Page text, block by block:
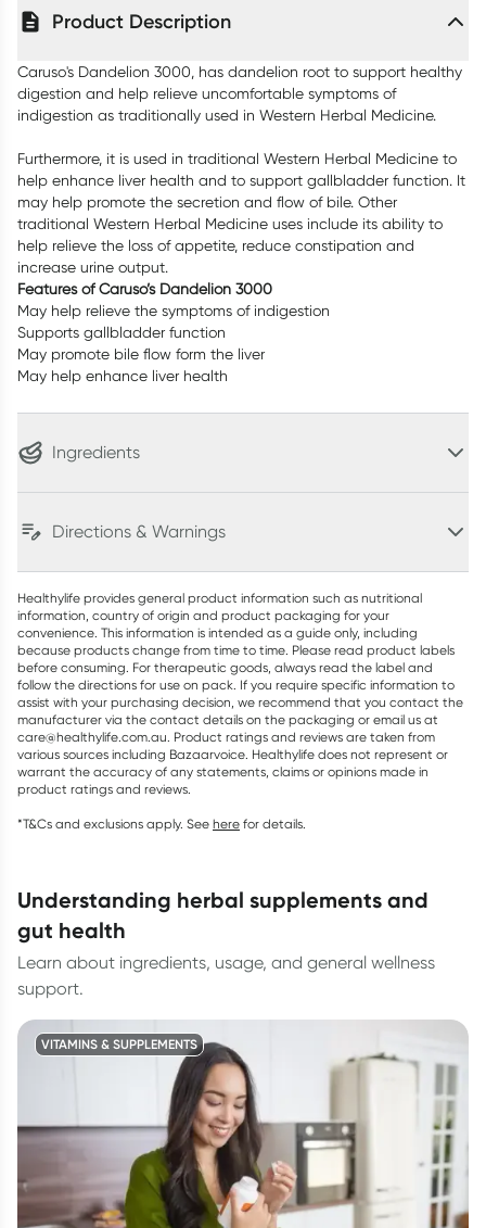
Product Description
Caruso's Dandelion 3000, has dandelion root to support healthy
digestion and help relieve uncomfortable symptoms of
indigestion as traditionally used in Western Herbal Medicine.
Furthermore, it is used in traditional Western Herbal Medicine to
help enhance liver health and to support gallbladder function. It
may help promote the secretion and flow of bile. Other
traditional Western Herbal Medicine uses include its ability to
help relieve the loss of appetite, reduce constipation and
increase urine output.
Features of Caruso’s Dandelion 3000
May help relieve the symptoms of indigestion
Supports gallbladder function
May promote bile flow form the liver
May help enhance liver health
Ingredients
Directions & Warnings
Healthylife provides general product information such as nutritional
information, country of origin and product packaging for your
convenience. This information is intended as a guide only, including
because products change from time to time. Please read product labels
before consuming. For therapeutic goods, always read the label and
follow the directions for use on pack. If you require specific information to
assist with your purchasing decision, we recommend that you contact the
manufacturer via the contact details on the packaging or email us at
care@healthylife.com.au. Product ratings and reviews are taken from
various sources including Bazaarvoice. Healthylife does not represent or
warrant the accuracy of any statements, claims or opinions made in
product ratings and reviews.
*T&Cs and exclusions apply. See here for details.
understanding herbal supplements and
gut health
Learn about ingredients, usage, and general wellness
support.
VITAMINS & SUPPLEMENTS